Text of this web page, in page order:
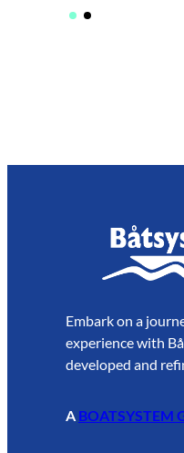
Embark on a
experience with
developed and
A BOATSYSTEM